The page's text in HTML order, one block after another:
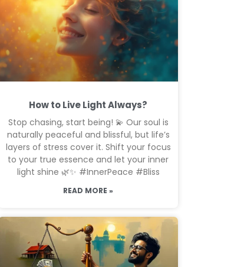
How to Live Light Always?
Stop chasing, start being! 💫 Our soul is
naturally peaceful and blissful, but life’s
layers of stress cover it. Shift your focus
to your true essence and let your inner
light shine 🌿✨ #InnerPeace #Bliss
READ MORE »